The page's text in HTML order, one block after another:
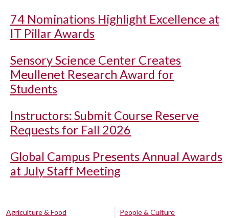
74 Nominations Highlight Excellence at
IT Pillar Awards
Sensory Science Center Creates
Meullenet Research Award for
Students
Instructors: Submit Course Reserve
Requests for Fall 2026
Global Campus Presents Annual Awards
at July Staff Meeting
Agriculture & Food
People & Culture